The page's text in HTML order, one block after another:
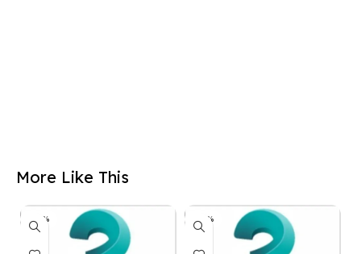
More Like This
-50% -50%